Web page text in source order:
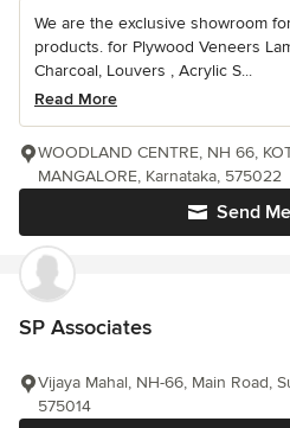
We are the exclusive showroom
products. for Plywood Veneers
Charcoal, Louvers , Acrylic S...
Read More
Send
WOODLAND CENTRE, NH 66,
MANGALORE, Karnataka, 575022
SP Associates
Vijaya Mahal, NH-66, Main Road,
575014